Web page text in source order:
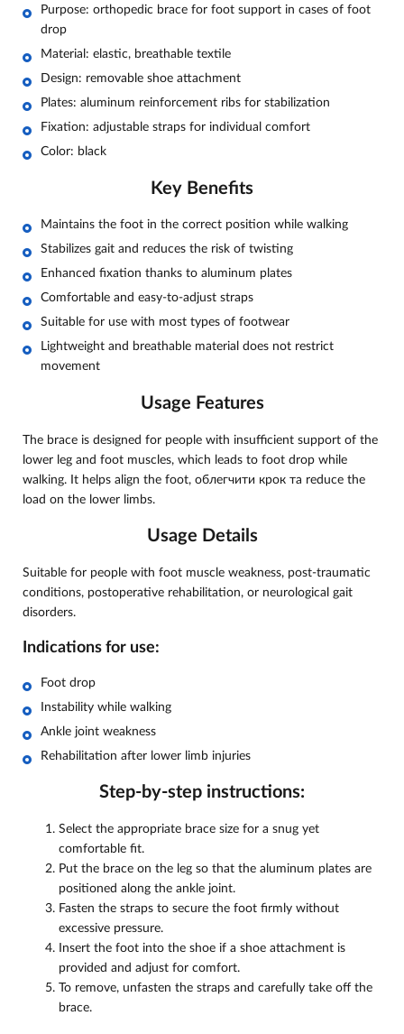
Purpose: orthopedic brace for foot support in cases of foot
drop
Material: elastic, breathable textile
Design: removable shoe attachment
Plates: aluminum reinforcement ribs for stabilization
Fixation: adjustable straps for individual comfort
Color: black
Key Benefits
Maintains the foot in the correct position while walking
Stabilizes gait and reduces the risk of twisting
Enhanced fixation thanks to aluminum plates
Comfortable and easy-to-adjust straps
Suitable for use with most types of footwear
Lightweight and breathable material does not restrict
movement
Usage Features
The brace is designed for people with insufficient support of the
lower leg and foot muscles, which leads to foot drop while
walking. It helps align the foot, облегчити крок та reduce the
load on the lower limbs.
Usage Details
Suitable for people with foot muscle weakness, post-traumatic
conditions, postoperative rehabilitation, or neurological gait
disorders.
Indications for use:
Foot drop
Instability while walking
Ankle joint weakness
Rehabilitation after lower limb injuries
Step-by-step instructions:
Select the appropriate brace size for a snug yet
comfortable fit.
Put the brace on the leg so that the aluminum plates are
positioned along the ankle joint.
Fasten the straps to secure the foot firmly without
excessive pressure.
Insert the foot into the shoe if a shoe attachment is
provided and adjust for comfort.
To remove, unfasten the straps and carefully take off the
brace.